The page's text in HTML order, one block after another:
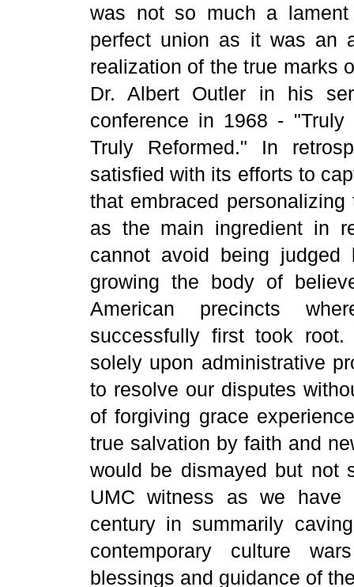
was not so much a
perfect union as it was an
realization of the true marks
Dr. Albert Outler in his
conference in 1968 - "Truly
Truly Reformed." In
satisfied with its efforts to
that embraced
as the main ingredient in
cannot avoid being
growing the body of
American precincts
successfully first took
solely upon administrative
to resolve our disputes
of forgiving grace
true salvation by faith and
would be dismayed but not
UMC witness as we
century in summarily
contemporary culture
blessings and guidance of